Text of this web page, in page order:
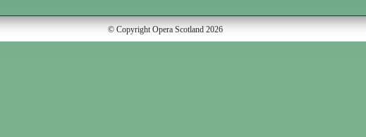
© Copyright Opera Scotland 2026